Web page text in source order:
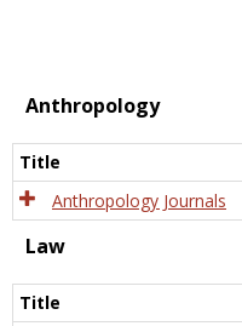
Anthropology
Title
Anthropology Journals
Law
Title